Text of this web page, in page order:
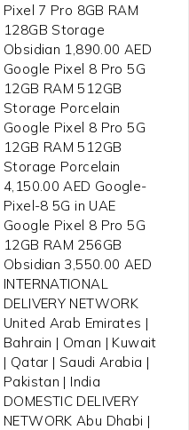
Pixel 7 Pro 8GB RAM
128GB Storage
Obsidian 1,890.00 AED
Google Pixel 8 Pro 5G
12GB RAM 512GB
Storage Porcelain
Google Pixel 8 Pro 5G
12GB RAM 512GB
Storage Porcelain
4,150.00 AED Google-
Pixel-8 5G in UAE
Google Pixel 8 Pro 5G
12GB RAM 256GB
Obsidian 3,550.00 AED
INTERNATIONAL
DELIVERY NETWORK
United Arab Emirates |
Bahrain | Oman | Kuwait
| Qatar | Saudi Arabia |
Pakistan | India
DOMESTIC DELIVERY
NETWORK Abu Dhabi |